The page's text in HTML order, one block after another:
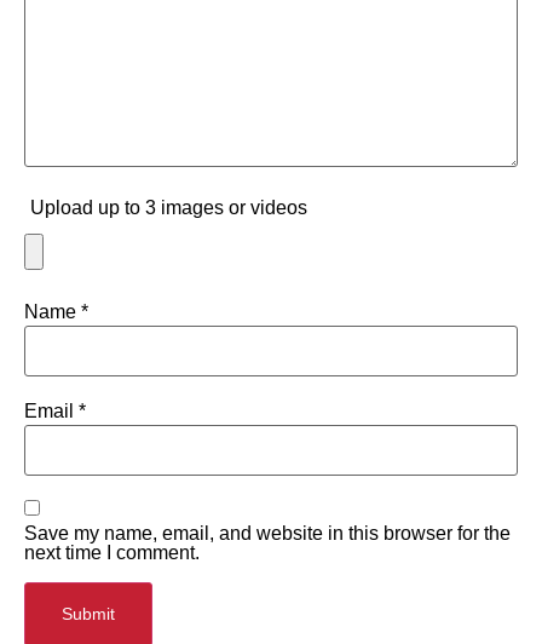
Upload up to 3 images or videos
Name *
Email *
Save my name, email, and website in this browser for the
next time I comment.